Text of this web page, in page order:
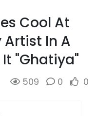
Cool At
In A
"Ghatiya"
509 0 0